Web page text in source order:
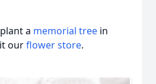
a memorial tree in
ourflower store.